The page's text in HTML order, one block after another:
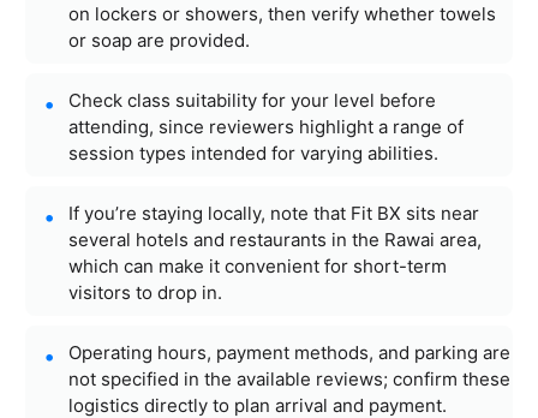
on lockers or showers, then verify whether towels
or soap are provided.
Check class suitability for your level before
attending, since reviewers highlight a range of
session types intended for varying abilities.
If you’re staying locally, note that Fit BX sits near
several hotels and restaurants in the Rawai area,
which can make it convenient for short-term
visitors to drop in.
Operating hours, payment methods, and parking are
not specified in the available reviews; confirm these
logistics directly to plan arrival and payment.